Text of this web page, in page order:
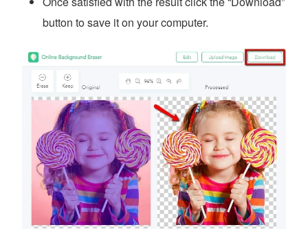
button to save it on your computer.